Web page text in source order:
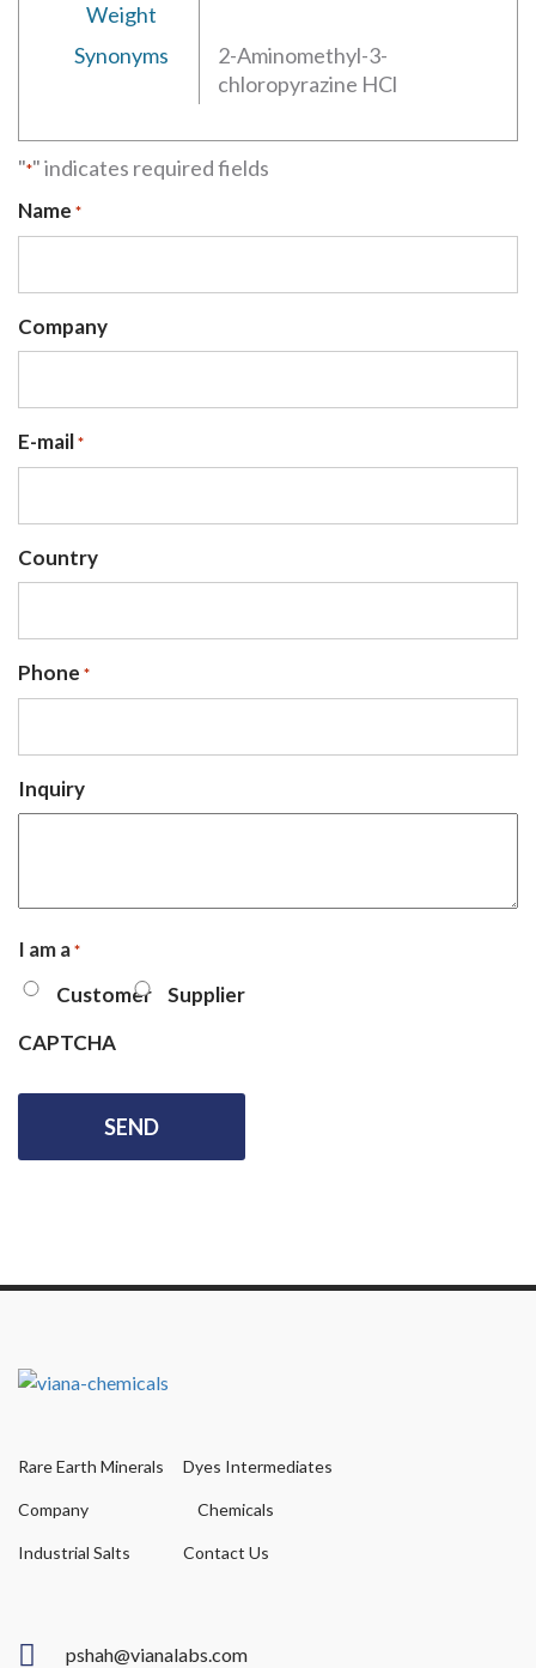
Weight
Synonyms
2-Aminomethyl-3-
chloropyrazine HCl
"*" indicates required fields
Name *
Company
E-mail *
Country
Phone *
Inquiry
I am a *
Customer
Supplier
CAPTCHA
Rare Earth Minerals Dyes Intermediates
Company Chemicals
Industrial Salts Contact Us
pshah@vianalabs.com